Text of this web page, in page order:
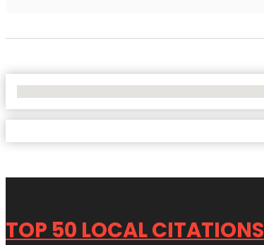
TOP 50 LOCAL CITATIONS